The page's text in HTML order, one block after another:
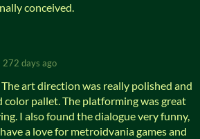
conceived.
272 days ago
art direction was really polished and
color pallet. The platforming was great
I also found the dialogue very funny,
a love for metroidvania games and